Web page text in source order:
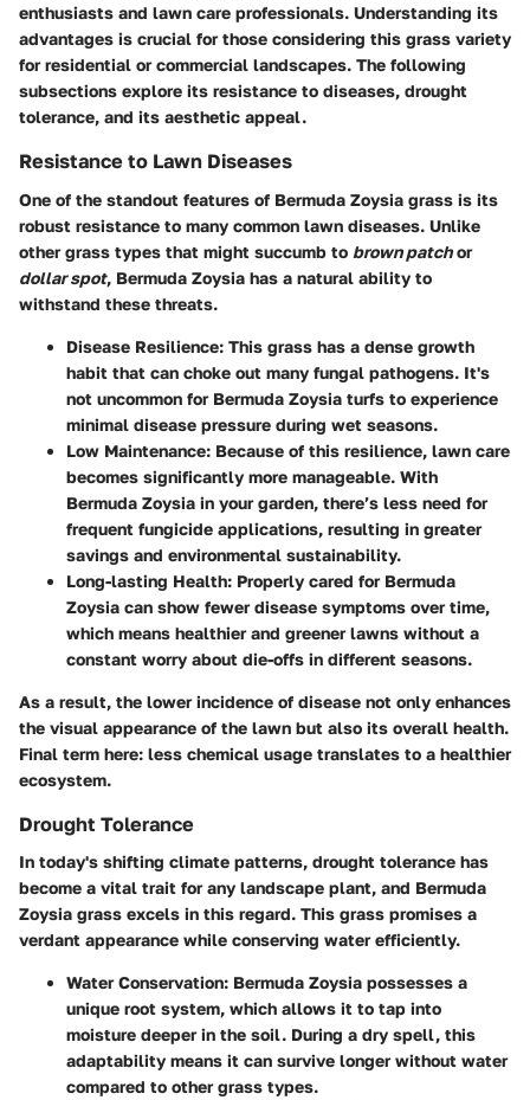
enthusiasts and lawn care professionals. Understanding its
advantages is crucial for those considering this grass variety
for residential or commercial landscapes. The following
subsections explore its resistance to diseases, drought
tolerance, and its aesthetic appeal.
Resistance to Lawn Diseases
One of the standout features of Bermuda Zoysia grass is its
robust resistance to many common lawn diseases. Unlike
other grass types that might succumb to brown patchor
dollar spot, Bermuda Zoysia has a natural ability to
withstand these threats.
Disease Resilience: This grass has a dense growth
habit that can choke out many fungal pathogens. It's
not uncommon for Bermuda Zoysia turfs to experience
minimal disease pressure during wet seasons.
Low Maintenance: Because of this resilience, lawn care
becomes significantly more manageable. With
Bermuda Zoysia in your garden, there’s less need for
frequent fungicide applications, resulting in greater
savings and environmental sustainability.
Long-lasting Health: Properly cared for Bermuda
Zoysia can show fewer disease symptoms over time,
which means healthier and greener lawns without a
constant worry about die-offs in different seasons.
As a result, the lower incidence of disease not only enhances
the visual appearance of the lawn but also its overall health.
Final term here: less chemical usage translates to a healthier
ecosystem.
Drought Tolerance
In today's shifting climate patterns, drought tolerance has
become a vital trait for any landscape plant, and Bermuda
Zoysia grass excels in this regard. This grass promises a
verdant appearance while conserving water efficiently.
Water Conservation: Bermuda Zoysia possesses a
unique root system, which allows it to tap into
moisture deeper in the soil. During a dry spell, this
adaptability means it can survive longer without water
compared to other grass types.